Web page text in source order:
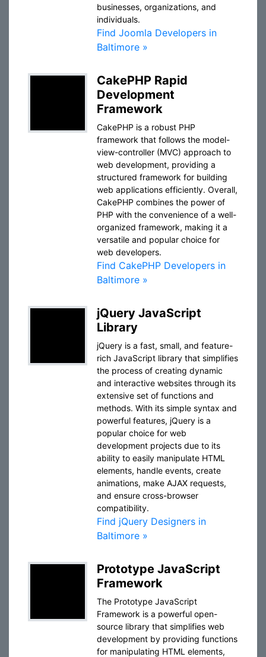
businesses, organizations, and
individuals.
Find Joomla Developers in
Baltimore »
CakePHP Rapid
Development
Framework
CakePHP is a robust PHP
framework that follows the model-
view-controller (MVC) approach to
web development, providing a
structured framework for building
web applications efficiently. Overall,
CakePHP combines the power of
PHP with the convenience of a well-
organized framework, making it a
versatile and popular choice for
web developers.
Find CakePHP Developers in
Baltimore »
jQuery JavaScript
Library
jQuery is a fast, small, and feature-
rich JavaScript library that simplifies
the process of creating dynamic
and interactive websites through its
extensive set of functions and
methods. With its simple syntax and
powerful features, jQuery is a
popular choice for web
development projects due to its
ability to easily manipulate HTML
elements, handle events, create
animations, make AJAX requests,
and ensure cross-browser
compatibility.
Find jQuery Designers in
Baltimore »
Prototype JavaScript
Framework
The Prototype JavaScript
Framework is a powerful open-
source library that simplifies web
development by providing functions
for manipulating HTML elements,